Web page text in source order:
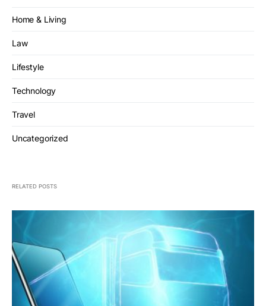
Home & Living
Law
Lifestyle
Technology
Travel
Uncategorized
RELATED POSTS